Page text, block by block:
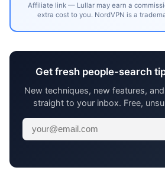
Affiliate link — Lullar may earn a
extra cost to you. NordVPN is a
Get fresh people-search
New techniques, new features,
straight to your inbox. Free,